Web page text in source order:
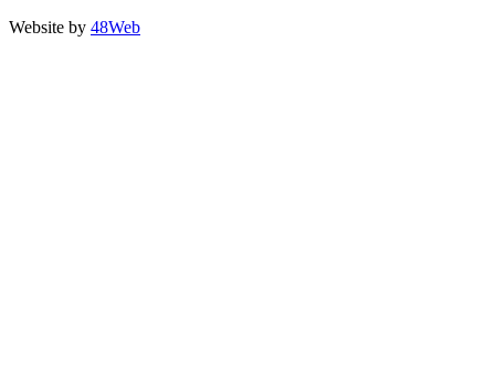
Website by 48Web